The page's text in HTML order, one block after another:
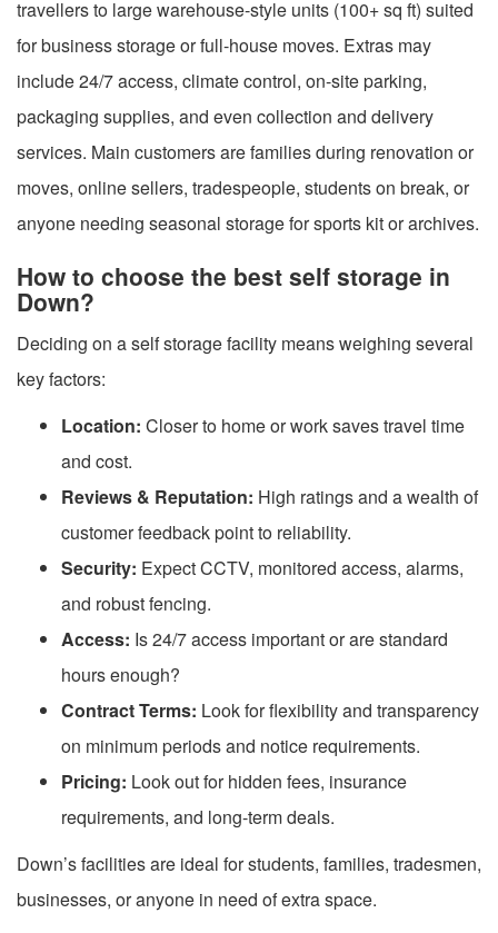
travellers to large warehouse-style units (100+ sq ft) suited
for business storage or full-house moves. Extras may
include 24/7 access, climate control, on-site parking,
packaging supplies, and even collection and delivery
services. Main customers are families during renovation or
moves, online sellers, tradespeople, students on break, or
anyone needing seasonal storage for sports kit or archives.
How to choose the best self storage in
Down?
Deciding on a self storage facility means weighing several
key factors:
Location: Closer to home or work saves travel time
and cost.
Reviews & Reputation: High ratings and a wealth of
customer feedback point to reliability.
Security: Expect CCTV, monitored access, alarms,
and robust fencing.
Access: Is 24/7 access important or are standard
hours enough?
Contract Terms: Look for flexibility and transparency
on minimum periods and notice requirements.
Pricing: Look out for hidden fees, insurance
requirements, and long-term deals.
Down’s facilities are ideal for students, families, tradesmen,
businesses, or anyone in need of extra space.